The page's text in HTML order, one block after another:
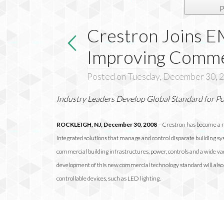
Crestron Joins
Improving
Posted on Tuesday, December 30,
Industry Leaders Develop Global Standard for
ROCKLEIGH, NJ, December 30, 2008 – Crestron has become
integrated solutions that manage and control disparate building
commercial building infrastructures, power, controls and a wide
development of this new commercial technology standard will
controllable devices, suchas LED lighting.